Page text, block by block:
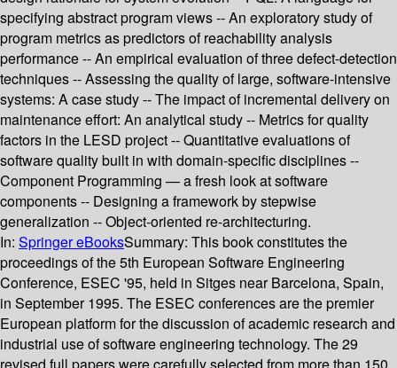
specifying abstract program views -- An exploratory study of
program metrics as predictors of reachability analysis
performance -- An empirical evaluation of three defect-detection
techniques -- Assessing the quality of large, software-intensive
systems: A case study -- The impact of incremental delivery on
maintenance effort: An analytical study -- Metrics for quality
factors in the LESD project -- Quantitative evaluations of
software quality built in with domain-specific disciplines --
Component Programming — a fresh look at software
components -- Designing a framework by stepwise
generalization -- Object-oriented re-architecturing.
In: Springer eBooksSummary: This book constitutes the
proceedings of the 5th European Software Engineering
Conference, ESEC '95, held in Sitges near Barcelona, Spain,
in September 1995. The ESEC conferences are the premier
European platform for the discussion of academic research and
industrial use of software engineering technology. The 29